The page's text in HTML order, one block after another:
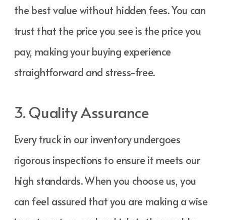
the best value without hidden fees. You can
trust that the price you see is the price you
pay, making your buying experience
straightforward and stress-free.
3. Quality Assurance
Every truck in our inventory undergoes
rigorous inspections to ensure it meets our
high standards. When you choose us, you
can feel assured that you are making a wise